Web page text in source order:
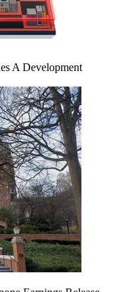
A Development